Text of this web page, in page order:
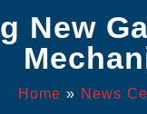
Home » News